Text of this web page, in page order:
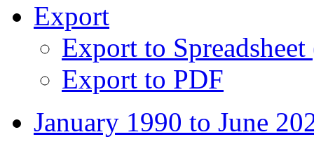
Export
Export to
Export to PDF
January 1990 to June